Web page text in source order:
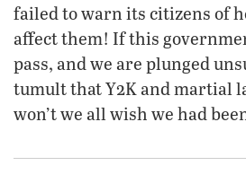
failed to warn its citizens of
affect them! If this
pass, and we are plunged
tumult that Y2K and martial
won’t we all wish we had